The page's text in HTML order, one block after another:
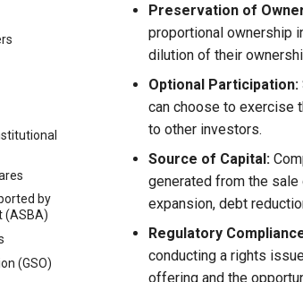
by
(ASBA)
(GSO)
Preservation of
proportional ownership
dilution of their
Optional Participation:
can choose to exercise
to other investors.
Source of Capital:
generated from the
expansion, debt
Regulatory
conducting a rights
offering and the